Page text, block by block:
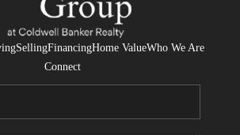
SellingFinancingHome ValueWho We Are
Connect